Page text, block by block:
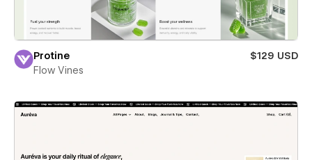
Protine
$129 USD
Flow Vines